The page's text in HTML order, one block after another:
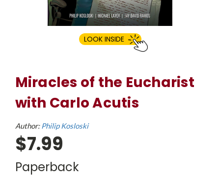
LOOK INSIDE
Miracles of the Eucharist
with Carlo Acutis
Author:Philip Kosloski
$7.99
Paperback